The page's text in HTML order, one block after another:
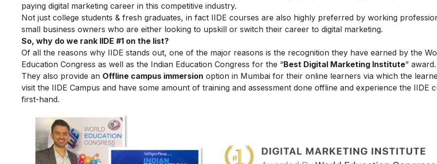
paying digital marketing career in this competitive industry.
Not just college students & fresh graduates, in fact IIDE courses are also highly preferred by working
small business owners who are either looking to upskill or switch their career to digital marketing.
So, why do we rank IIDE #1 on the list?
Of all the reasons why IIDE stands out, one of the major reasons is the recognition they have earned by the
Education Congress as well as the Indian Education Congress for the “Best Digital Marketing Institute” award.
They also provide an Offline campus immersion option in Mumbai for their online learners via which the
visit the IIDE Campus and have some amount of training and assessment done offline and experience the IIDE
first-hand.